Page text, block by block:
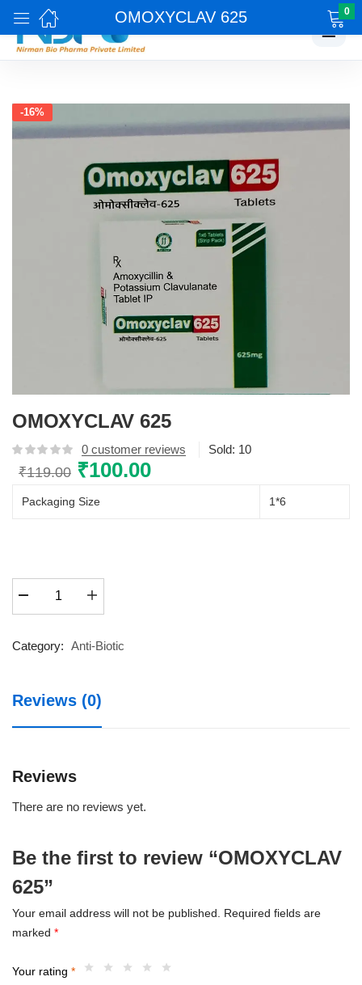
☰
OMOXYCLAV 625 0
-16%
OMOXYCLAV 625
0 customer reviews Sold: 10
₹119.00 Original
was:
₹100.00Current
Packaging Size 1*6
Category: Anti-Biotic
Reviews (0)
Reviews
There are no reviews yet.
Be the first to review “OMOXYCLAV
625”
Your email address will not be published.
Required fields are
marked *
Your rating *